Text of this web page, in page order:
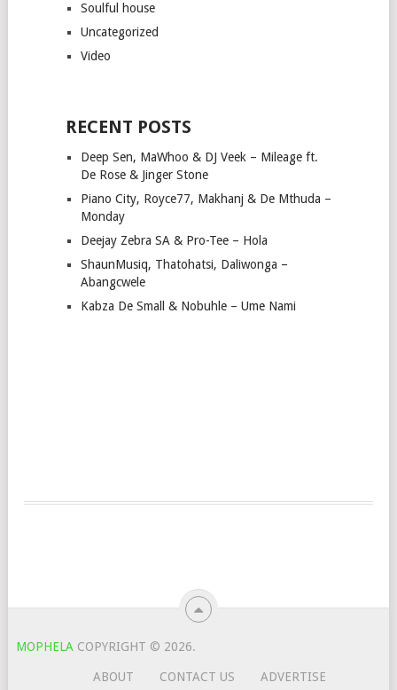
Soulful house
Uncategorized
Video
RECENT POSTS
Deep Sen, MaWhoo & DJ Veek – Mileage ft.
De Rose & Jinger Stone
Piano City, Royce77, Makhanj & De Mthuda –
Monday
Deejay Zebra SA & Pro-Tee – Hola
ShaunMusiq, Thatohatsi, Daliwonga –
Abangcwele
Kabza De Small & Nobuhle – Ume Nami
MOPHELA COPYRIGHT © 2026.
ABOUT CONTACT US ADVERTISE